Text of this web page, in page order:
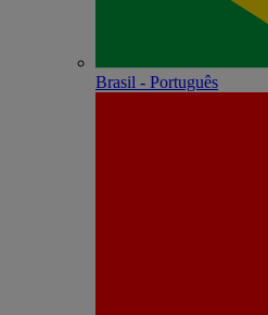
Brasil - Português